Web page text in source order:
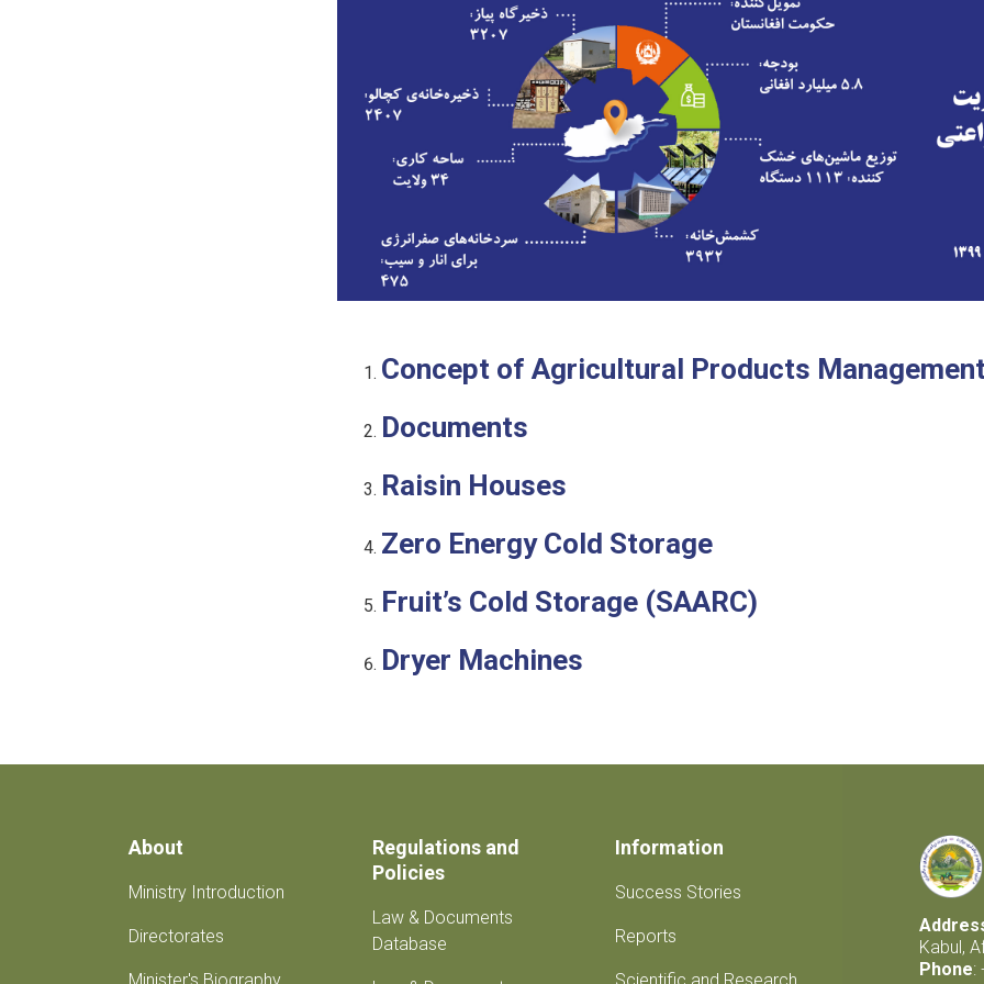
Concept of Agricultural Products
Documents
Raisin Houses
Zero Energy Cold Storage
Fruit’s Cold Storage (SAARC)
Dryer Machines
About
Ministry Introduction
Directorates
Regulations and
Policies
Law & Documents
Database
Information
Success Stories
Reports
Kabul,
Phone: